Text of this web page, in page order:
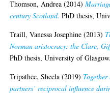
Thomson, Andrea (2014)
century Scotland. PhD thesis,
Traill, Vanessa Josephine (2013)
Norman aristocracy: the Clare,
PhD thesis, University of Glasgow.
Tripathee, Sheela (2019)
partners’ reciprocal influence